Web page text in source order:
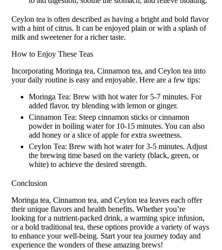
Ceylon tea is often described as having a bright and bold flavor
with a hint of citrus. It can be enjoyed plain or with a splash of
milk and sweetener for a richer taste.
How to Enjoy These Teas
Incorporating Moringa tea, Cinnamon tea, and Ceylon tea into
your daily routine is easy and enjoyable. Here are a few tips:
Moringa Tea: Brew with hot water for 5-7 minutes. For
added flavor, try blending with lemon or ginger.
Cinnamon Tea: Steep cinnamon sticks or cinnamon
powder in boiling water for 10-15 minutes. You can also
add honey or a slice of apple for extra sweetness.
Ceylon Tea: Brew with hot water for 3-5 minutes. Adjust
the brewing time based on the variety (black, green, or
white) to achieve the desired strength.
Conclusion
Moringa tea, Cinnamon tea, and Ceylon tea leaves each offer
their unique flavors and health benefits. Whether you’re
looking for a nutrient-packed drink, a warming spice infusion,
or a bold traditional tea, these options provide a variety of ways
to enhance your well-being. Start your tea journey today and
experience the wonders of these amazing brews!